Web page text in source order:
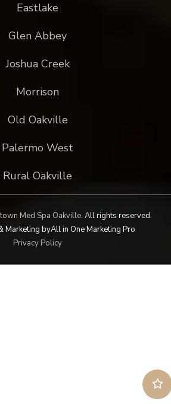
Eastlake
Glen Abbey
Joshua Creek
Morrison
Old Oakville
Palermo West
Rural Oakville
Med Spa Oakville. All rights reserved.
Marketing byAll in One Marketing Pro
Privacy Policy